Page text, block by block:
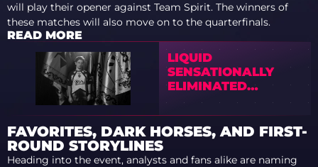
will play their opener against Team Spirit. The winners of
these matches will also move on to the quarterfinals.
READ MORE
LIQUID
SENSATIONALLY
ELIMINATED
VITALITY FROM
BLAST BOUNTY 2026
S2
FAVORITES, DARK HORSES, AND FIRST-
ROUND STORYLINES
Heading into the event, analysts and fans alike are naming